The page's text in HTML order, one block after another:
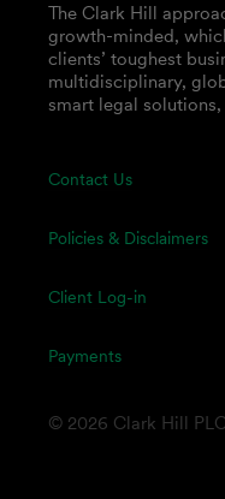
Contact Us
Policies & Disclaimers
Client Log-in
Payments
The Clark Hill
growth-minded,
clients’ toughest
multidisciplinary,
smart legal
© 2026 Clark Hill